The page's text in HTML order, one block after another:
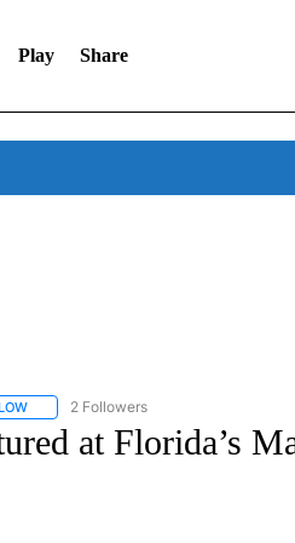
Play Share
FOLLOW "CNN - REGIONAL" TO RECEIVE
2 Followers
at Florida’s